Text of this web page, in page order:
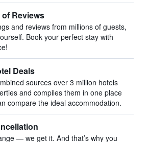
Reviews
and reviews from millions of guests,
Book your perfect stay with
Deals
sources over 3 million hotels
and compiles them in one place
compare the ideal accommodation.
— we get it. And that’s why you